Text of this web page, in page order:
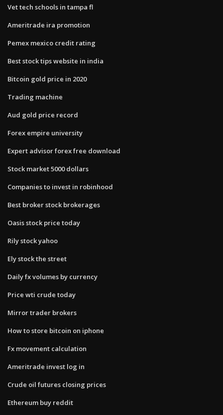
Vet tech schools in tampa fl
Ameritrade ira promotion
Pemex mexico credit rating
Best stock tips website in india
Bitcoin gold price in 2020
Trading machine
Aud gold price record
Forex empire university
Expert advisor forex free download
Stock market 5000 dollars
Companies to invest in robinhood
Best broker stock brokerages
Oasis stock price today
Rily stock yahoo
Ely stock the street
Daily fx volumes by currency
Price wti crude today
Mirror trader brokers
How to store bitcoin on iphone
Fx movement calculation
Ameritrade invest log in
Crude oil futures closing prices
Ethereum buy reddit